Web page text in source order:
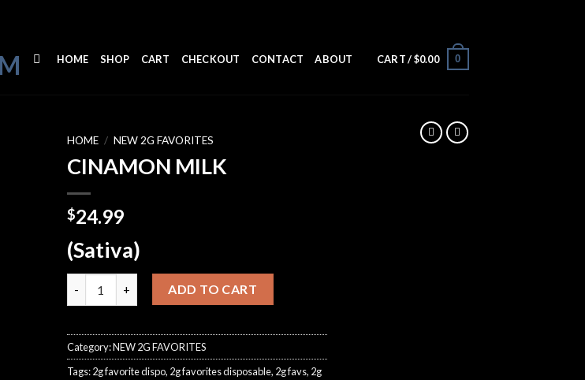
HOME SHOP CART CHECKOUT CONTACT ABOUT CART /$0.00 0
HOME / NEW 2G FAVORITES
CINAMON MILK
$24.99
(Sativa)
ADD TO CART
Category:NEW 2G FAVORITES
Tags:2g favorite dispo, 2g favorites disposable, 2g favs, 2g